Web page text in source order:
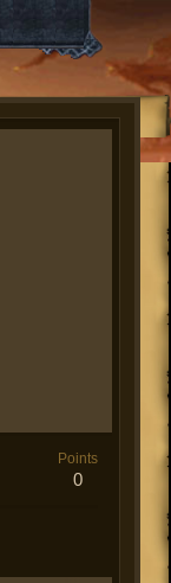
Points
0